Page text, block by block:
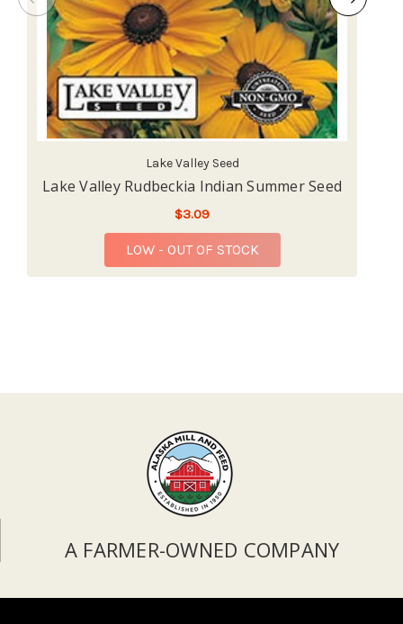
Lake Valley Seed
Lake Valley Rudbeckia Indian Summer Seed
$3.09
LOW - OUT OF STOCK
A FARMER-OWNED COMPANY